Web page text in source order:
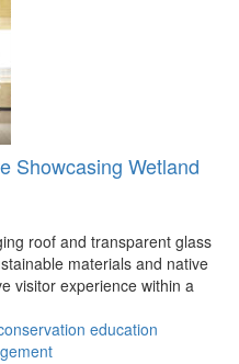
Showcasing Wetland
roof and transparent glass
materials and native
visitor experience within a
education